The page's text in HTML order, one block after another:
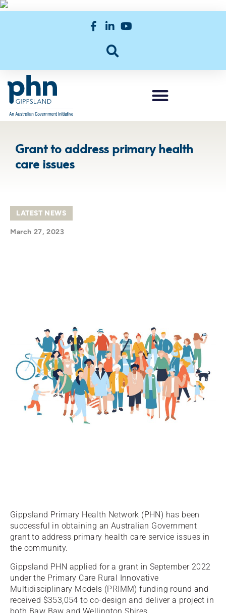
Grant to address primary health
care issues
LATEST NEWS
March 27, 2023
Gippsland Primary Health Network (PHN) has been
successful in obtaining an Australian Government
grant to address primary health care service issues in
the community.
Gippsland PHN applied for a grant in September 2022
under the Primary Care Rural Innovative
Multidisciplinary Models (PRIMM) funding round and
received $353,054 to co-design and deliver a project in